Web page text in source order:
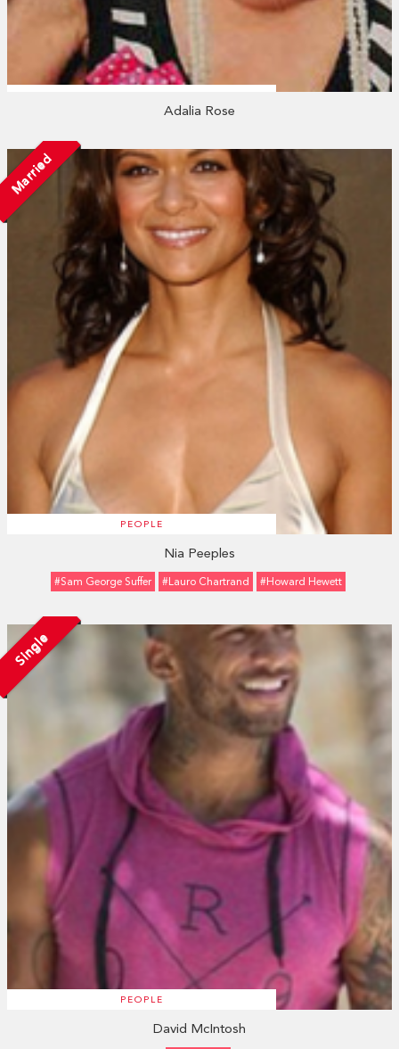
Adalia Rose
Married
PEOPLE
Nia Peeples
#Sam George Suffer #Lauro Chartrand #Howard Hewett
Single
PEOPLE
David McIntosh